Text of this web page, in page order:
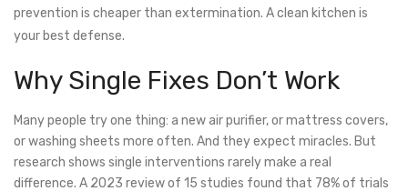
prevention is cheaper than extermination. A clean kitchen is
your best defense.
Why Single Fixes Don’t Work
Many people try one thing: a new air purifier, or mattress covers,
or washing sheets more often. And they expect miracles. But
research shows single interventions rarely make a real
difference. A 2023 review of 15 studies found that 78% of trials